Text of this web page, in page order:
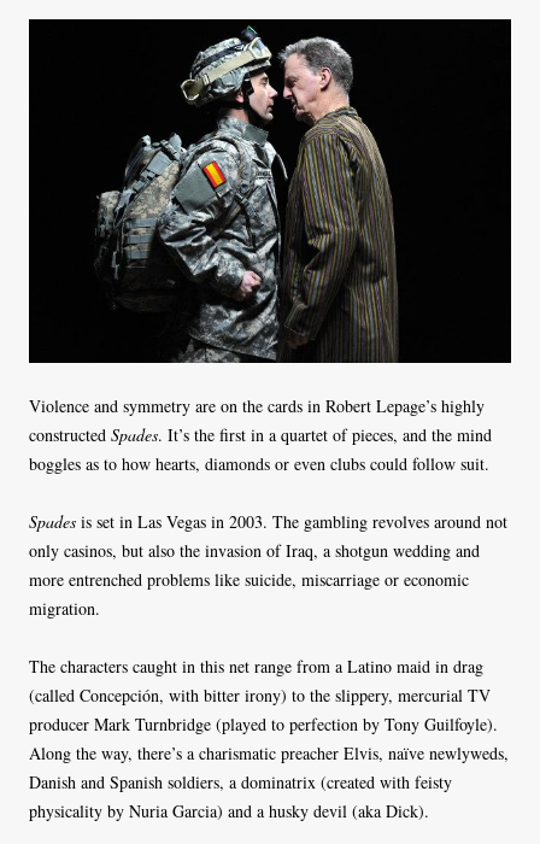
Violence and symmetry are on the cards in Robert Lepage’s highly
constructed Spades. It’s the first in a quartet of pieces, and the mind
boggles as to how hearts, diamonds or even clubs could follow suit.
Spades is set in Las Vegas in 2003. The gambling revolves around not
only casinos, but also the invasion of Iraq, a shotgun wedding and
more entrenched problems like suicide, miscarriage or economic
migration.
The characters caught in this net range from a Latino maid in drag
(called Concepción, with bitter irony) to the slippery, mercurial TV
producer Mark Turnbridge (played to perfection by Tony Guilfoyle).
Along the way, there’s a charismatic preacher Elvis, naïve newlyweds,
Danish and Spanish soldiers, a dominatrix (created with feisty
physicality by Nuria Garcia) and a husky devil (aka Dick).